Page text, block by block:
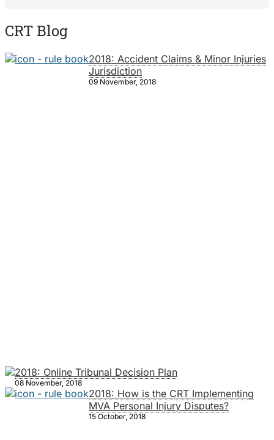
CRT Blog
2018: Accident Claims & Minor Injuries
Jurisdiction
09 November, 2018
2018: Online Tribunal Decision Plan
08 November, 2018
2018: How is the CRT Implementing
MVA Personal Injury Disputes?
15 October, 2018